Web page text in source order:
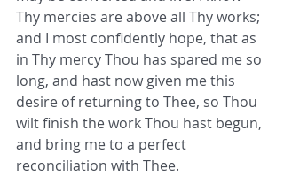
Thy mercies are above all Thy works;
and I most confidently hope, that as
in Thy mercy Thou has spared me so
long, and hast now given me this
desire of returning to Thee, so Thou
wilt finish the work Thou hast begun,
and bring me to a perfect
reconciliation with Thee.